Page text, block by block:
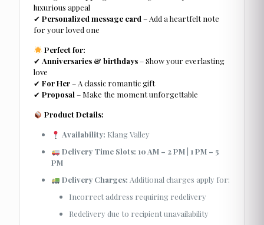
luxurious appeal
✔Personalized message card – Add a heartfelt note
for your loved one
Perfect for:
✔Anniversaries & birthdays– Show your everlasting
love
✔For Her– A classic romantic gift
✔Proposal – Make the moment unforgettable
Product Details:
Availability: Klang Valley
Delivery Time Slots: 10 AM – 2 PM 1 PM – 5
PM
Delivery Charges: Additional charges apply for:
Incorrect address requiring redelivery
Redelivery due to recipient unavailability